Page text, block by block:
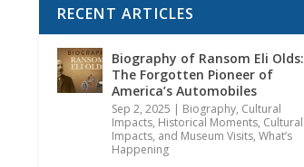
RECENT ARTICLES
Biography of Ransom Eli Olds:
The Forgotten Pioneer of
America’s Automobiles
Sep 2, 2025 | Biography, Cultural
Impacts, Historical Moments, Cultural
Impacts, and Museum Visits, What’s
Happening